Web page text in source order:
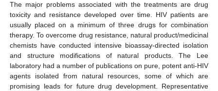
The major problems associated with the treatments are drug
toxicity and resistance developed over time. HIV patients are
usually placed on a minimum of three drugs for combination
therapy. To overcome drug resistance, natural product/medicinal
chemists have conducted intensive bioassay-directed isolation
and structure modifications of natural products. The Lee
laboratory had a number of publications on pure, potent anti-HIV
agents isolated from natural resources, some of which are
promising leads for future drug development. Representative